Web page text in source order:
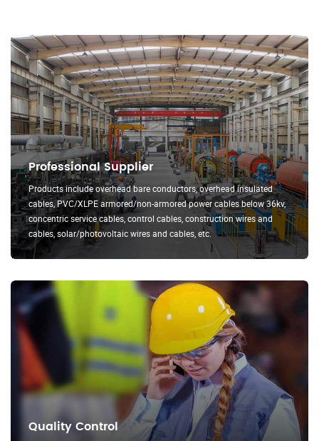
Professional Supplier
Products include overhead bare conductors, overhead insulated
cables, PVC/XLPE armored/non-armored power cables below 36kv,
concentric service cables, control cables, construction wires and
cables, solar/photovoltaic wires and cables, etc.
Quality Control